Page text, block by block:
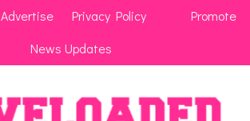
Advertise Privacy Policy
Promote
News Updates